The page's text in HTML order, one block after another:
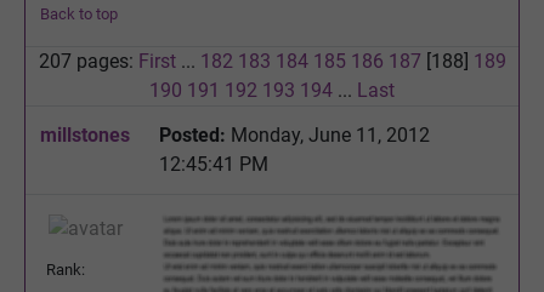
Back to top
207 pages: First... 182 183 184 185 186 187 [188] 189
190 191 192 193 194 ... Last
millstones
Posted: Monday, June 11, 2012
12:45:41 PM
Rank: